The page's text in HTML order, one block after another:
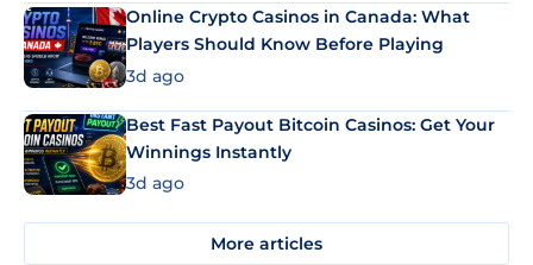
Online Crypto Casinos in Canada: What
Players Should Know Before Playing
3d ago
Best Fast Payout Bitcoin Casinos: Get Your
Winnings Instantly
3d ago
More articles